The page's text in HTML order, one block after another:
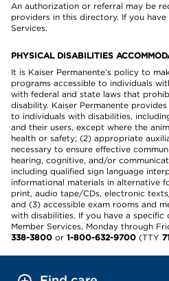
An authorization or referral may be
providers in this directory. If you
Services.
PHYSICAL DISABILITIES
It is Kaiser Permanente’s policy to
programs accessible to individuals
with federal and state laws that
disability. Kaiser Permanente
to individuals with disabilities,
and their users, except where the
health or safety; (2) appropriate
necessary to ensure effective
hearing, cognitive, and/or
including qualified sign language
informational materials in alternative
print, audio tape/CDs, electronic
and (3) accessible exam rooms and
with disabilities. If you have a specific
Member Services, Monday through
338-3800 or 1-800-632-9700 (TTY